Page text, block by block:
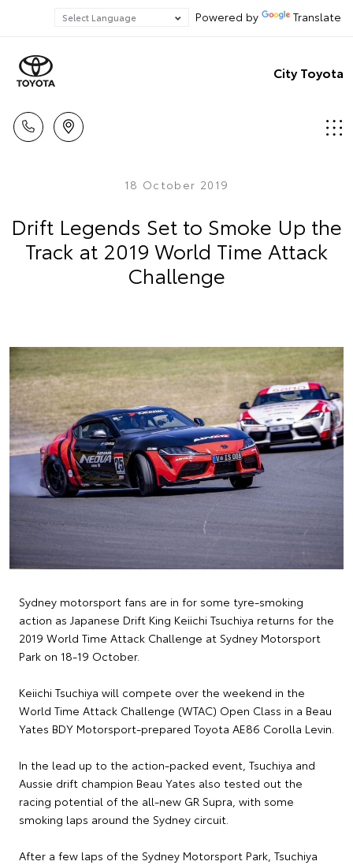
Powered by Translate
City Toyota
18 October 2019
Drift Legends Set to Smoke Up the
Track at 2019 World Time Attack
Challenge
Sydney motorsport fans are in for some tyre-smoking
action as Japanese Drift King Keiichi Tsuchiya returns for the
2019 World Time Attack Challenge at Sydney Motorsport
Park on 18-19 October.
Keiichi Tsuchiya will compete over the weekend in the
World Time Attack Challenge (WTAC) Open Class in a Beau
Yates BDY Motorsport-prepared Toyota AE86 Corolla Levin.
In the lead up to the action-packed event, Tsuchiya and
Aussie drift champion Beau Yates also tested out the
racing potential of the all-new GR Supra, with some
smoking laps around the Sydney circuit.
After a few laps of the Sydney Motorsport Park, Tsuchiya